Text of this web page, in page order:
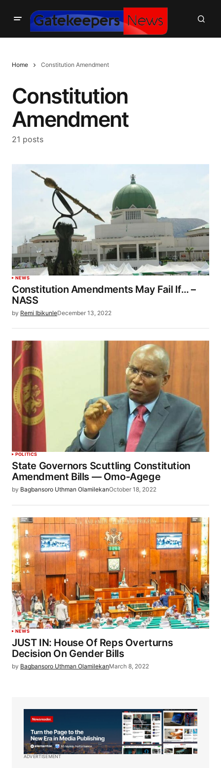
Home Constitution Amendment
Constitution
Amendment
21 posts
NEWS
Constitution Amendments May Fail If… –
NASS
by Remi IbikunleDecember 13, 2022
POLITICS
State Governors Scuttling Constitution
Amendment Bills — Omo-Agege
by Bagbansoro Uthman OlamilekanOctober 18, 2022
NEWS
JUST IN: House Of Reps Overturns
Decision On Gender Bills
by Bagbansoro Uthman OlamilekanMarch 8, 2022
ADVERTISEMENT